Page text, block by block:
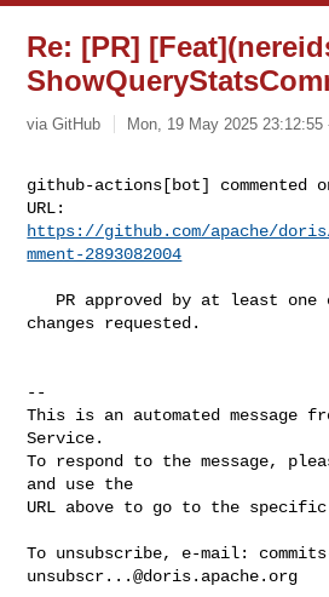
Re: [PR]
via GitHub Mon, 19 May 2025 23:12:55
github-actions[bot] commented
https://github.com/apache/
mment-2893082004
changes requested.
--
This is an automated message
Service.
To respond to the message,
and use the
URL above to go to the specific
To unsubscribe, e-mail:
unsubscr...@doris.apache.org